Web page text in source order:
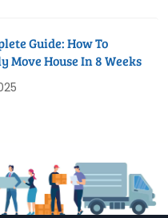
Guide: How To
Move House In 8 Weeks